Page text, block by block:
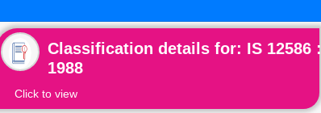
Classification details for: IS 12586 :
1988
Click to view